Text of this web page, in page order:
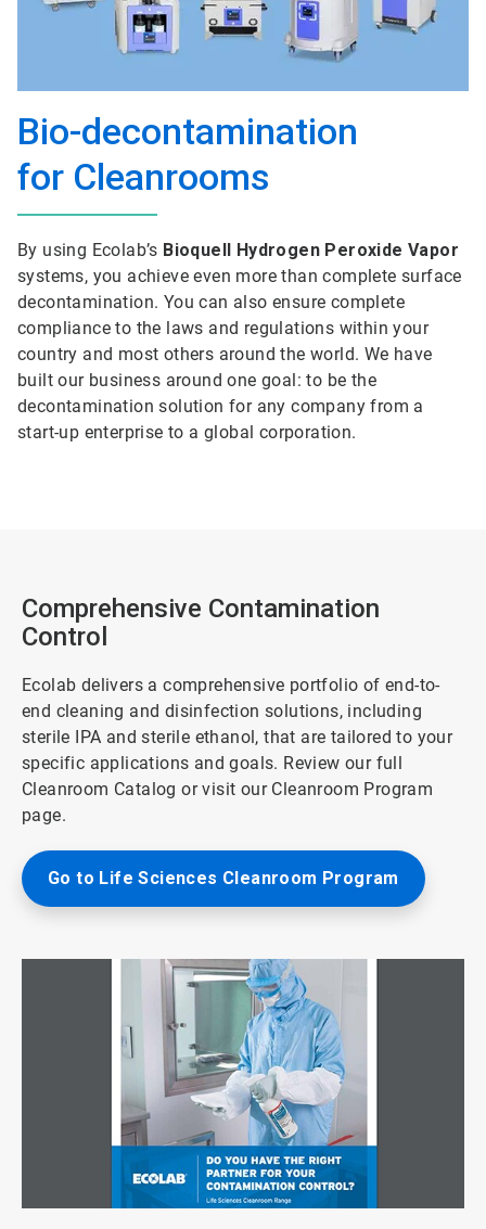
Bio-decontamination
for Cleanrooms
By using Ecolab’s Bioquell Hydrogen Peroxide Vapor
systems, you achieve even more than complete surface
decontamination. You can also ensure complete
compliance to the laws and regulations within your
country and most others around the world. We have
built our business around one goal: to be the
decontamination solution for any company from a
start-up enterprise to a global corporation.
Comprehensive Contamination
Control
Ecolab delivers a comprehensive portfolio of end-to-
end cleaning and disinfection solutions, including
sterile IPA and sterile ethanol, that are tailored to your
specific applications and goals. Review our full
Cleanroom Catalog or visit our Cleanroom Program
page.
Go to Life Sciences Cleanroom Program